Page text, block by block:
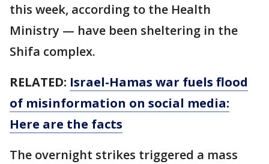
this week, according to the Health
Ministry — have been sheltering in the
Shifa complex.
RELATED: Israel-Hamas war fuels flood
of misinformation on social media:
Here are the facts
The overnight strikes triggered a mass